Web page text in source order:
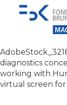
Medical
doctor and steth
diagnostics
working with
virtual screen